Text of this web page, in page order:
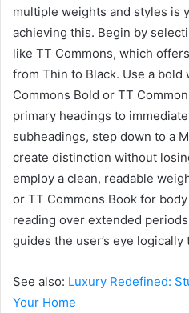
multiple weights and styles is
achieving this. Begin by
like TT Commons, which
from Thin to Black. Use a bold
Commons Bold or TT
primary headings to
subheadings, step down to a
create distinction without
employ a clean, readable
or TT Commons Book for
reading over extended
guides the user’s eye
See also: Luxury Redefined:
Your Home